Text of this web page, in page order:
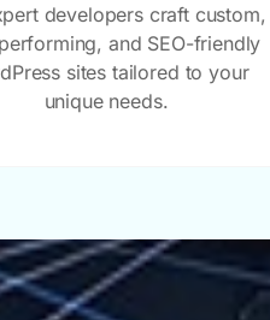
developers craft custom,
and SEO-friendly
sites tailored to your
unique needs.